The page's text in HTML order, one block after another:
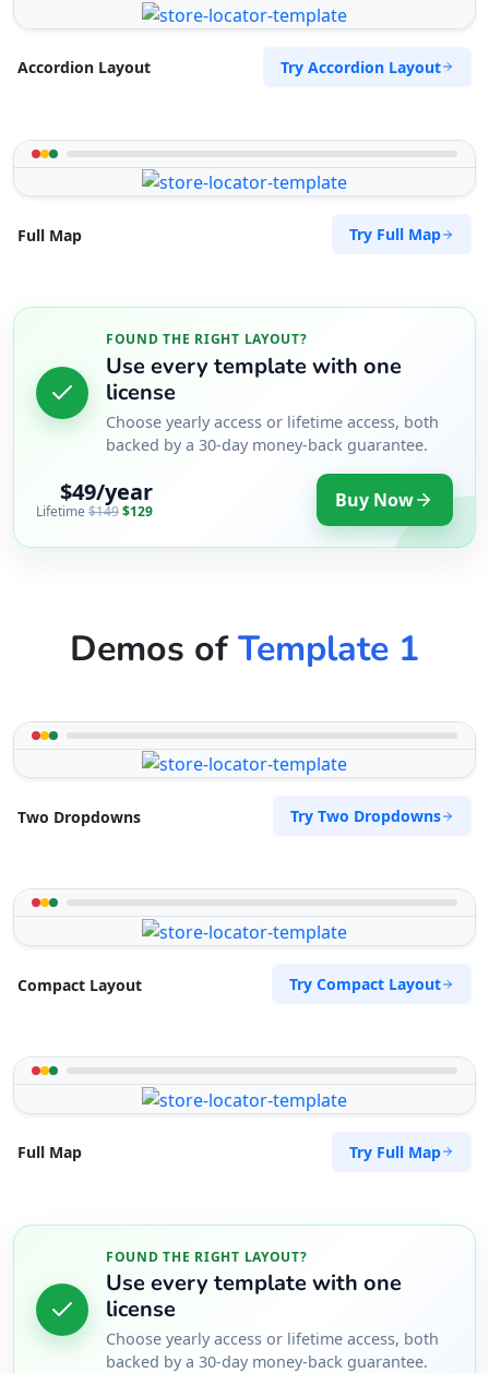
Accordion Layout Try Accordion Layout
Full Map Try Full Map
FOUND THE RIGHT LAYOUT?
Use every template with one
license
Choose yearly access or lifetime access, both
backed by a 30-day money-back guarantee.
$49/year
Lifetime $149$129 Buy Now
Demos ofTemplate 1
Two Dropdowns Try Two Dropdowns
Compact Layout Try Compact Layout
Full Map Try Full Map
FOUND THE RIGHT LAYOUT?
Use every template with one
license
Choose yearly access or lifetime access, both
backed by a 30-day money-back guarantee.